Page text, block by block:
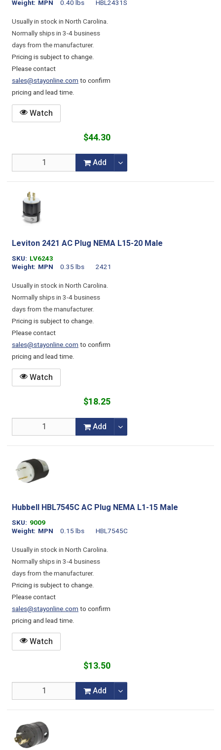
Weight
0.40 lbs
MPN
HBL2431S
Usually in stock in North Carolina.
Normally ships in 3-4 business
days from the manufacturer.
Pricing is subject to change.
Please contact
sales@stayonline.comto confirm
pricing and lead time.
Watch
$44.30
Add
Leviton 2421 AC Plug NEMA L15-20 Male
SKU LV6243
Weight
0.35 lbs
MPN
2421
Usually in stock in North Carolina.
Normally ships in 3-4 business
days from the manufacturer.
Pricing is subject to change.
Please contact
sales@stayonline.comto confirm
pricing and lead time.
Watch
$18.25
Add
Hubbell HBL7545C AC Plug NEMA L1-15 Male
SKU 9009
Weight
0.15 lbs
MPN
HBL7545C
Usually in stock in North Carolina.
Normally ships in 3-4 business
days from the manufacturer.
Pricing is subject to change.
Please contact
sales@stayonline.comto confirm
pricing and lead time.
Watch
$13.50
Add